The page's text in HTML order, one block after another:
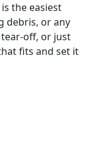
the easiest
debris, or any
off, or just
fits and set it